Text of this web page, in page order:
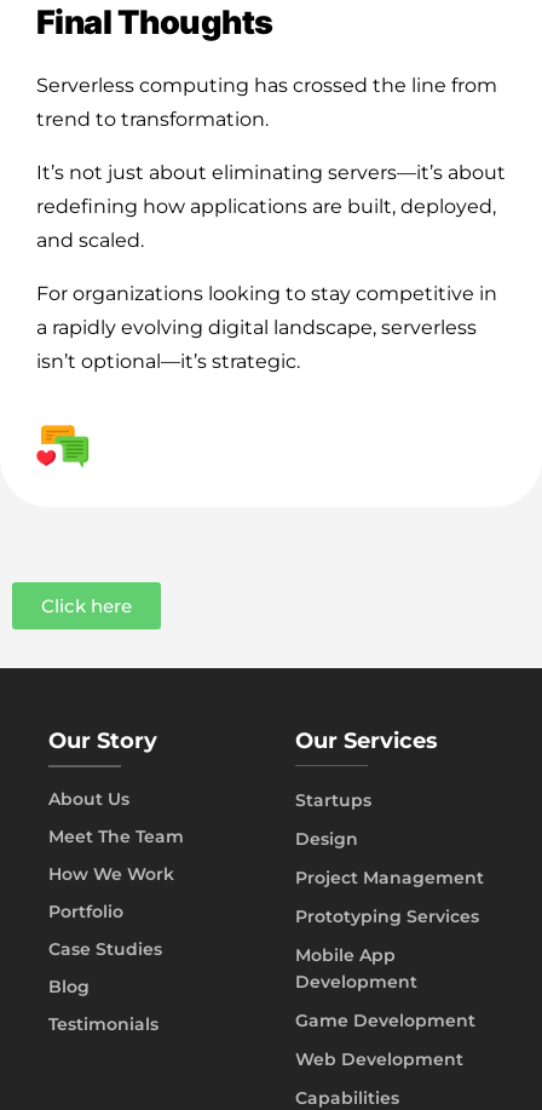
Final Thoughts
Serverless computing has crossed the line from
trend to transformation.
It’s not just about eliminating servers—it’s about
redefining how applications are built, deployed,
and scaled.
For organizations looking to stay competitive in
a rapidly evolving digital landscape, serverless
isn’t optional—it’s strategic.
Click here
Our Story
About Us
Meet The Team
How We Work
Portfolio
Case Studies
Blog
Testimonials
Our Services
Startups
Design
Project Management
Prototyping Services
Mobile App
Development
Game Development
Web Development
Capabilities